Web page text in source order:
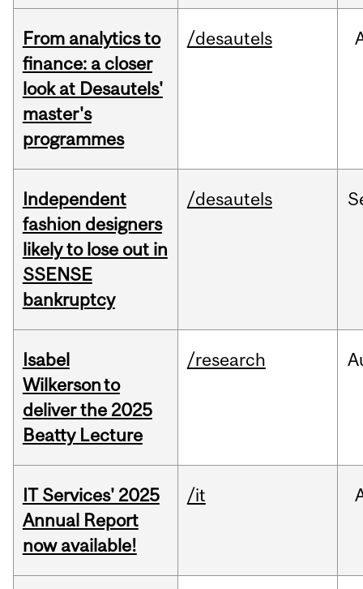
From analytics to
finance: a closer
look at Desautels'
master's
programmes
/desautels
Independent
fashion designers
likely to lose out in
SSENSE
bankruptcy
/desautels
Isabel
Wilkerson to
deliver the 2025
Beatty Lecture
/research
IT Services' 2025
Annual Report
now available!
/it